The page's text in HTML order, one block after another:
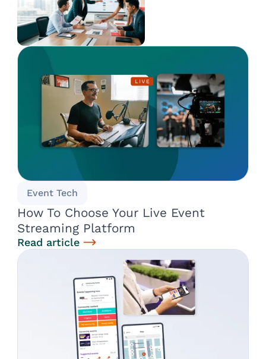
Event Tech
How To Choose Your Live Event
Streaming Platform
Read article